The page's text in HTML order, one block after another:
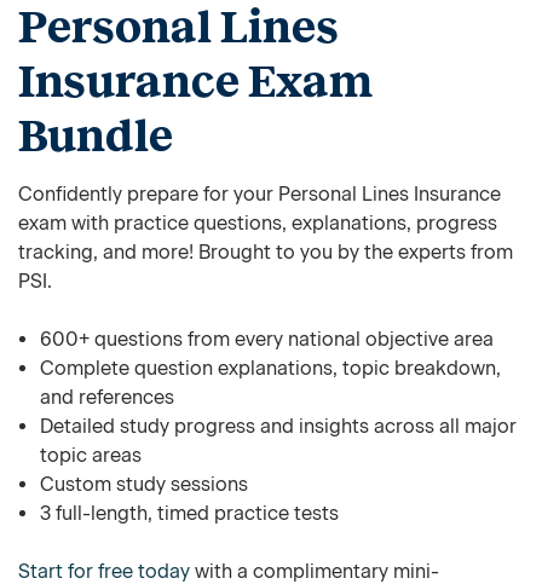
Personal Lines
Insurance Exam
Bundle
Confidently prepare for your Personal Lines Insurance
exam with practice questions, explanations, progress
tracking, and more! Brought to you by the experts from
PSI.
600+ questions from every national objective area
Complete question explanations, topic breakdown,
and references
Detailed study progress and insights across all major
topic areas
Custom study sessions
3 full-length, timed practice tests
Start for free today with a complimentary mini-